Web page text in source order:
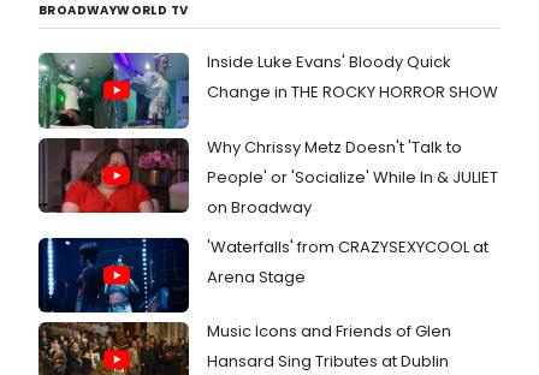
BROADWAYWORLD TV
Inside Luke Evans' Bloody Quick
Change in THE ROCKY HORROR SHOW
Why Chrissy Metz Doesn't 'Talk to
People' or 'Socialize' While In & JULIET
on Broadway
'Waterfalls' from CRAZYSEXYCOOL at
Arena Stage
Music Icons and Friends of Glen
Hansard Sing Tributes at Dublin